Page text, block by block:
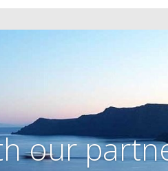
our